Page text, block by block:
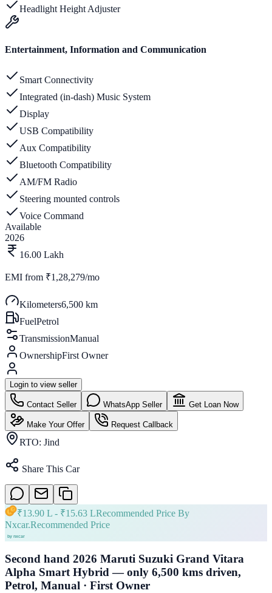
Headlight Height Adjuster
Entertainment, Information and Communication
Smart Connectivity
Integrated (in-dash) Music System
Display
USB Compatibility
Aux Compatibility
Bluetooth Compatibility
AM/FM Radio
Steering mounted controls
Voice Command
Available
2026
16.00 Lakh
EMI from ₹1,28,279/mo
Kilometers6,500 km
FuelPetrol
TransmissionManual
OwnershipFirst Owner
Login to view seller
Contact Seller WhatsApp Seller Get Loan Now
Make Your Offer Request Callback
RTO: Jind
Share This Car
₹13.90 L - ₹15.63 LRecommended Price By
Nxcar.Recommended Price
Second hand 2026 Maruti Suzuki Grand Vitara
Alpha Smart Hybrid — only 6,500 kms driven,
Petrol, Manual · First Owner